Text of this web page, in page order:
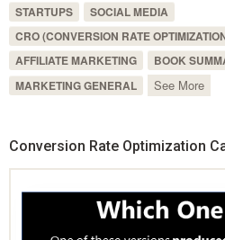
STARTUPS
SOCIAL MEDIA
CRO (CONVERSION RATE
AFFILIATE MARKETING
BOOK
MARKETING GENERAL
See More
Conversion Rate Optimization